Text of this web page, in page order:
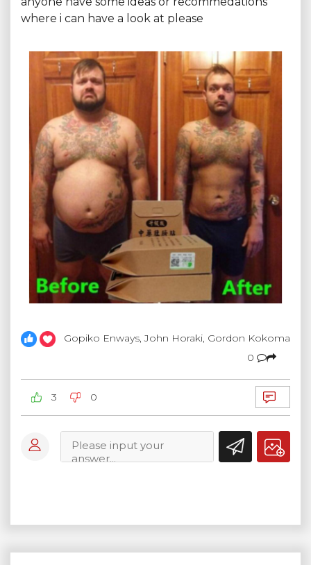
where i can have a look at please
Gopiko Enways, John Horaki, Gordon Kokoma
0
3 0